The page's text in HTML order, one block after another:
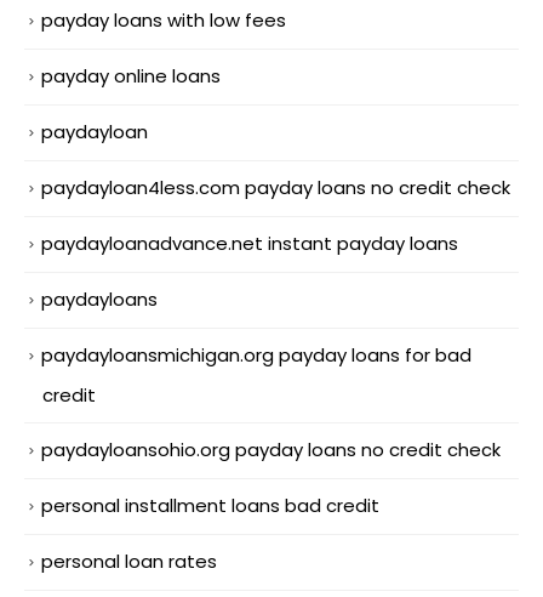
payday loans with low fees
payday online loans
paydayloan
paydayloan4less.com payday loans no credit check
paydayloanadvance.net instant payday loans
paydayloans
paydayloansmichigan.org payday loans for bad
credit
paydayloansohio.org payday loans no credit check
personal installment loans bad credit
personal loan rates